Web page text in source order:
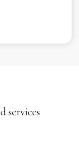
services